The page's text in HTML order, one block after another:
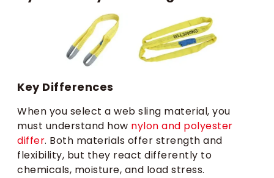
Key Differences
When you select a web sling material, you
must understand how nylon and polyester
differ. Both materials offer strength and
flexibility, but they react differently to
chemicals, moisture, and load stress.